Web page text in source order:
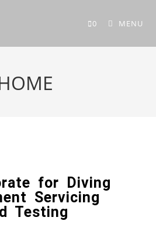
0 MENU
for Diving
Servicing
Testing